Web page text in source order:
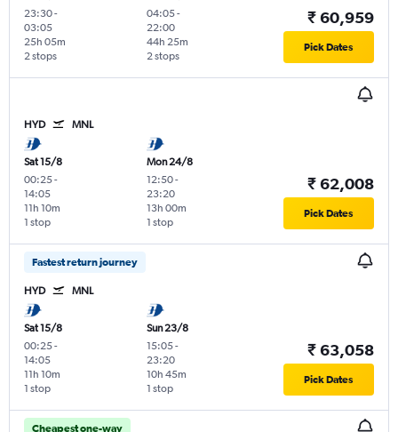
23:30-
03:05
2 stops
25h 05m
04:05-
22:00
2 stops
44h 25m
₹ 60,959
Pick Dates
HYD MNL
Sat 15/8
00:25-
14:05
1 stop
11h 10m
Mon 24/8
12:50-
23:20
1 stop
13h 00m
₹ 62,008
Pick Dates
Fastest return journey
HYD MNL
Sat 15/8
00:25-
14:05
1 stop
11h 10m
Sun 23/8
15:05-
23:20
1 stop
10h 45m
₹ 63,058
Pick Dates
Cheapest one-way